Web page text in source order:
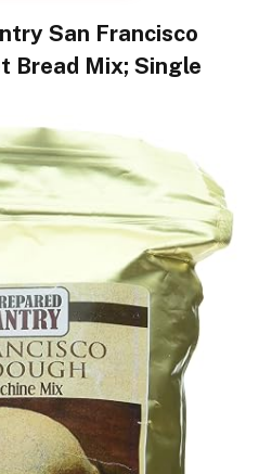
San Francisco
Bread Mix; Single